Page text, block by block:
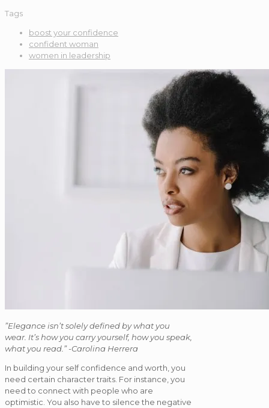
Tags
boost your confidence
confident woman
women in leadership
”Elegance isn’t solely defined by what you
wear. It’s how you carry yourself, how you speak,
what you read.” -Carolina Herrera
In building your self confidence and worth, you
need certain character traits. For instance, you
need to connect with people who are
optimistic. You also have to silence the negative